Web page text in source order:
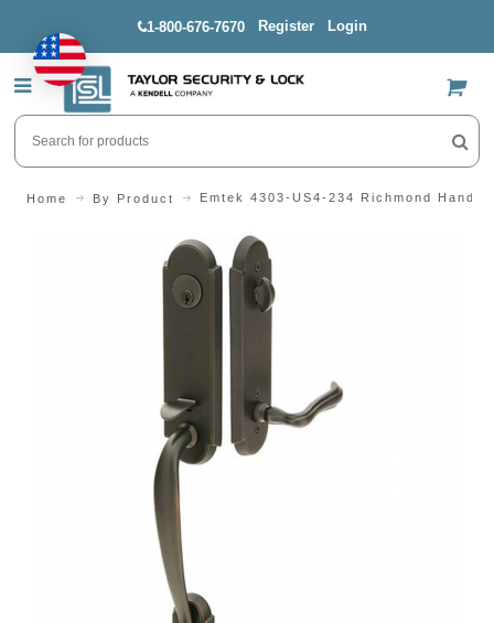
1-800-676-7670 Register Login
US$
Home By Product Emtek 4303-US4-234 Richmond